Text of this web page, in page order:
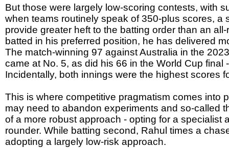
But those were largely low-scoring contests, with
when teams routinely speak of 350-plus scores, a
provide greater heft to the batting order than an
batted in his preferred position, he has delivered
The match-winning 97 against Australia in the
came at No. 5, as did his 66 in the World Cup final
Incidentally, both innings were the highest scores
This is where competitive pragmatism comes into
may need to abandon experiments and so-called
of a more robust approach - opting for a specialist
rounder. While batting second, Rahul times a
adopting a largely low-risk approach.